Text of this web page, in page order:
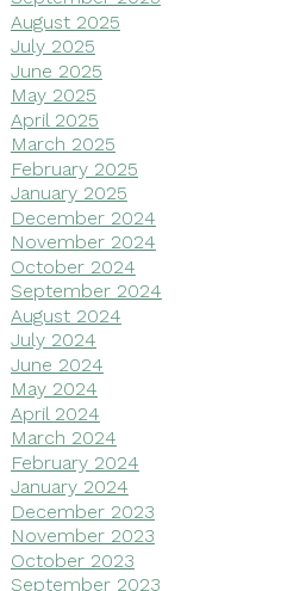
August 2025
July 2025
June 2025
May 2025
April 2025
March 2025
February 2025
January 2025
December 2024
November 2024
October 2024
September 2024
August 2024
July 2024
June 2024
May 2024
April 2024
March 2024
February 2024
January 2024
December 2023
November 2023
October 2023
September 2023